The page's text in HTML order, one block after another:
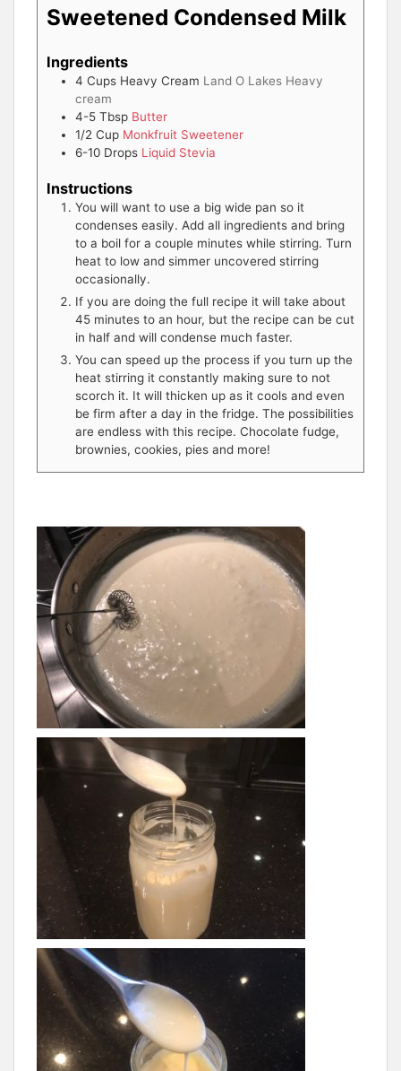
Sweetened Condensed Milk
Ingredients
4 Cups Heavy Cream Land O Lakes Heavy
cream
4-5 Tbsp Butter
1/2 Cup Monkfruit Sweetener
6-10 Drops Liquid Stevia
Instructions
You will want to use a big wide pan so it
condenses easily. Add all ingredients and bring
to a boil for a couple minutes while stirring. Turn
heat to low and simmer uncovered stirring
occasionally.
If you are doing the full recipe it will take about
45 minutes to an hour, but the recipe can be cut
in half and will condense much faster.
You can speed up the process if you turn up the
heat stirring it constantly making sure to not
scorch it. It will thicken up as it cools and even
be firm after a day in the fridge. The possibilities
are endless with this recipe. Chocolate fudge,
brownies, cookies, pies and more!